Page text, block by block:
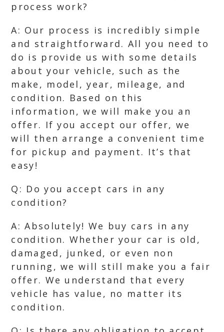
process work?
A: Our process is incredibly simple
and straightforward. All you need to
do is provide us with some details
about your vehicle, such as the
make, model, year, mileage, and
condition. Based on this
information, we will make you an
offer. If you accept our offer, we
will then arrange a convenient time
for pickup and payment. It’s that
easy!
Q: Do you accept cars in any
condition?
A: Absolutely! We buy cars in any
condition. Whether your car is old,
damaged, junked, or even non
running, we will still make you a fair
offer. We understand that every
vehicle has value, no matter its
condition.